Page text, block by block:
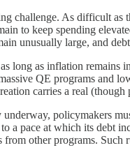
challenge. As difficult
to keep spending
unusually large, and
as inflation remains
QE programs and
carries a real
policymakers
pace at which its debt
other programs.